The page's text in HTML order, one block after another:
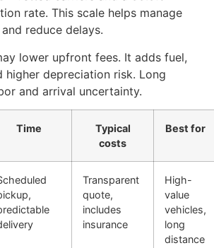
rate. This scale helps manage
reduce delays.
lower upfront fees. It adds fuel,
higher depreciation risk. Long
and arrival uncertainty.
Time
Typical
costs
Best for
Transparent
quote,
includes
insurance
High-
value
vehicles,
long
distance